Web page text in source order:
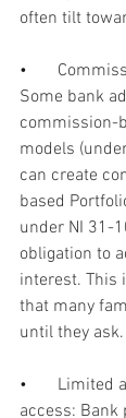
often tilt
•
Some bank
commission-
models
can create
based
under NI 31-
obligation to
interest. This
that many
until they ask.
• Limited
access: